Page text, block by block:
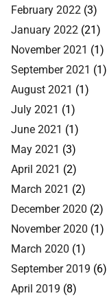
February 2022 (3)
January 2022 (21)
November 2021 (1)
September 2021 (1)
August 2021 (1)
July 2021 (1)
June 2021 (1)
May 2021 (3)
April 2021 (2)
March 2021 (2)
December 2020 (2)
November 2020 (1)
March 2020 (1)
September 2019 (6)
April 2019 (8)